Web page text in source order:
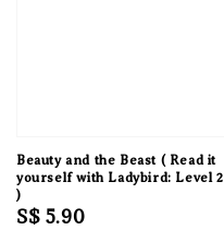
Beauty and the Beast ( Read it
yourself with Ladybird: Level 2
)
Regular
S$ 5.90